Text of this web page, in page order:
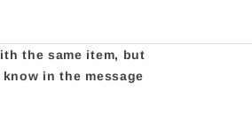
the same item, but
in the message